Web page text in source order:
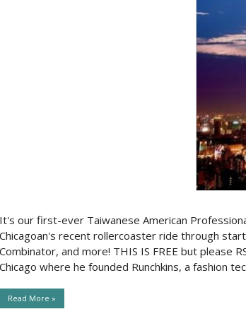
It's our first-ever Taiwanese American
Chicagoan's recent rollercoaster ride through
Combinator, and more! THIS IS FREE but please
Chicago where he founded Runchkins, a fashion
Read More »